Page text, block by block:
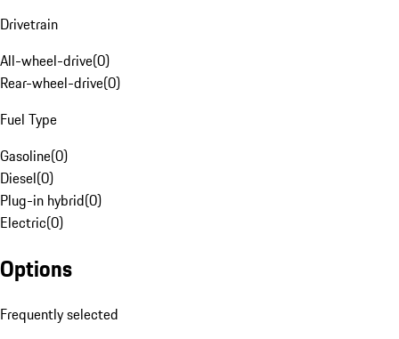
Drivetrain
All-wheel-drive(0)
Rear-wheel-drive(0)
Fuel Type
Gasoline(0)
Diesel(0)
Plug-in hybrid(0)
Electric(0)
Options
Frequently selected